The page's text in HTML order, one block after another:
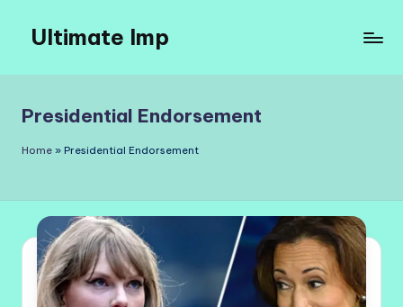
content
Ultimate Imp
Sites
Presidential Endorsement
Home » Presidential Endorsement